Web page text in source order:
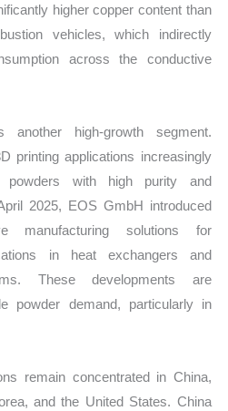
higher copper content than
vehicles, which indirectly
across the conductive
another high-growth segment.
printing applications increasingly
powders with high purity and
2025, EOS GmbH introduced
manufacturing solutions for
in heat exchangers and
These developments are
powder demand, particularly in
remain concentrated in China,
and the United States. China